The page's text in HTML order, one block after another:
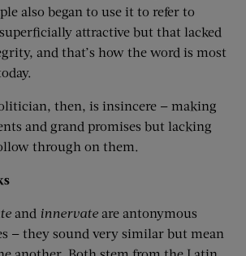
also began to use it to refer to
attractive but that lacked
and that’s how the word is most
then, is insincere — making
and grand promises but lacking
through on them.
and innervate are antonymous
— they sound very similar but mean